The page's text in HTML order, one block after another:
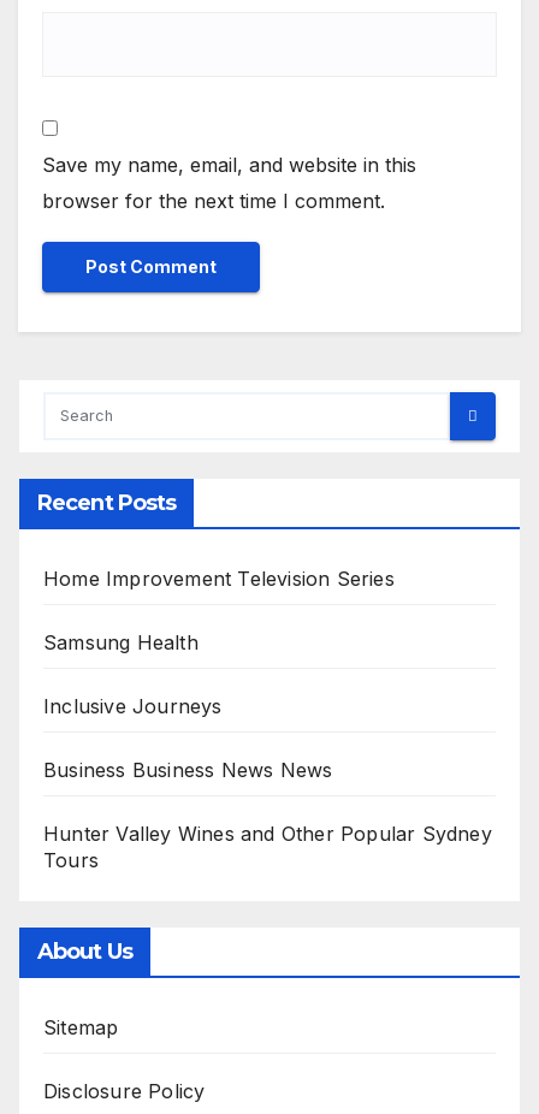
Save my name, email, and website in this
browser for the next time I comment.
Recent Posts
Home Improvement Television Series
Samsung Health
Inclusive Journeys
Business Business News News
Hunter Valley Wines and Other Popular Sydney
Tours
About Us
Sitemap
Disclosure Policy